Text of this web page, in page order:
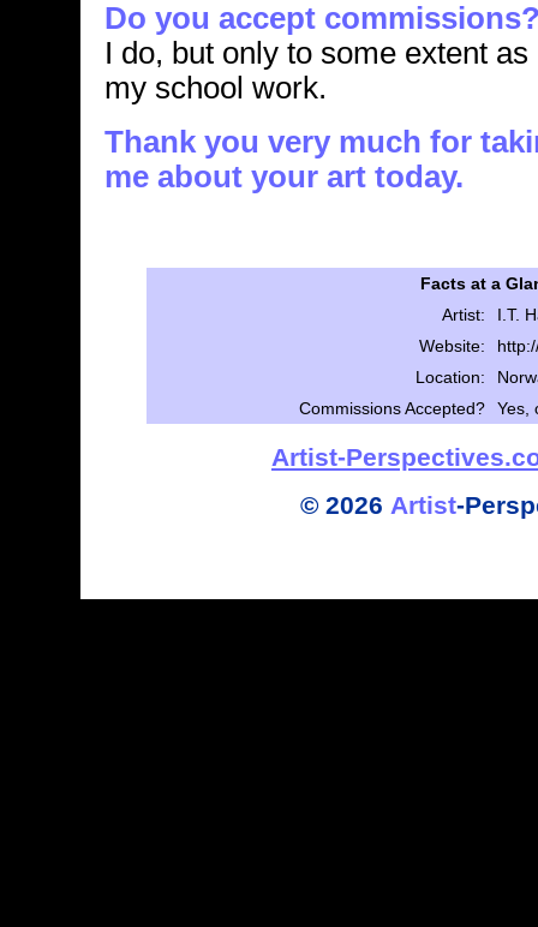
Do you accept
I do, but only to some extent
my school work.
Thank you very much for
me about your art today.
Facts at a
Artist:
I.T.
Website:
Location:
Commissions Accepted?
Yes,
Artist-
© 2026 Artist-